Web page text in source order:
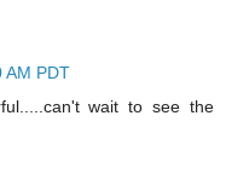
AM PDT
wait to see the